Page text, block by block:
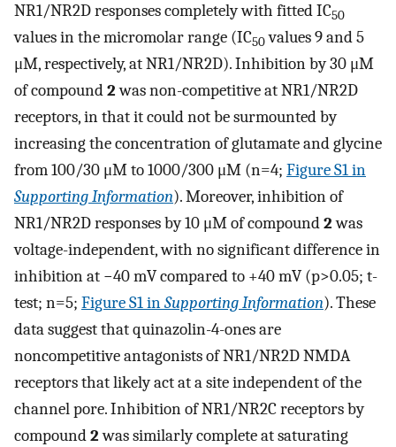
NR1/NR2D responses completely with fitted IC50
values in the micromolar range (IC50values 9 and 5
μM, respectively, at NR1/NR2D). Inhibition by 30 μM
of compound2was non-competitive at NR1/NR2D
receptors, in that it could not be surmounted by
increasing the concentration of glutamate and glycine
from 100/30 μM to 1000/300 μM (n=4; Figure S1 in
Supporting Information). Moreover, inhibition of
NR1/NR2D responses by 10 μM of compound2was
voltage-independent, with no significant difference in
inhibition at −40 mV compared to +40 mV (p>0.05; t-
test; n=5; Figure S1 inSupporting Information). These
data suggest that quinazolin-4-ones are
noncompetitive antagonists of NR1/NR2D NMDA
receptors that likely act at a site independent of the
channel pore. Inhibition of NR1/NR2C receptors by
compound2was similarly complete at saturating